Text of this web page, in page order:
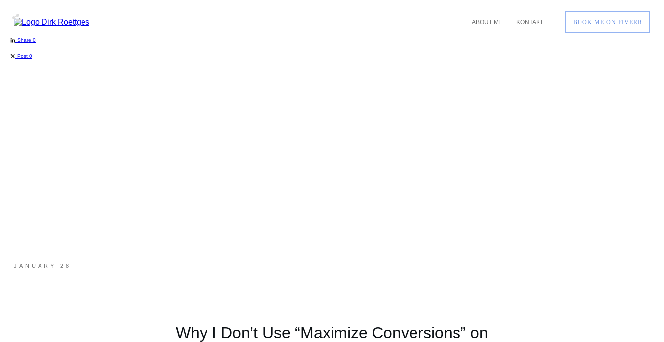
ABOUT ME KONTAKT BOOK ME ON FIVERR
JANUARY 28
Share 0
Post 0
Why I Don’t Use “Maximize Conversions” on